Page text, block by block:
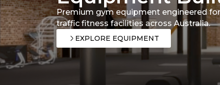
Premium gym equipment engineered
traffic fitness facilities across Australia.
EXPLORE EQUIPMENT